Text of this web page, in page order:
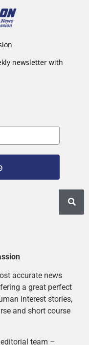
newsletter with
accurate news
a great perfect
interest stories,
and short course
team –